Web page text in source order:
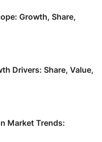
Growth, Share,
Drivers: Share, Value,
Market Trends: